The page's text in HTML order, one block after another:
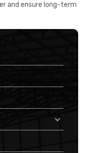
and ensure long-term